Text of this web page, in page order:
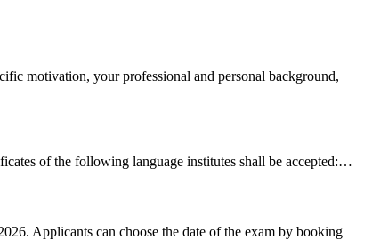
motivation, your professional and personal background,
of the following language institutes shall be accepted:…
Applicants can choose the date of the exam by booking